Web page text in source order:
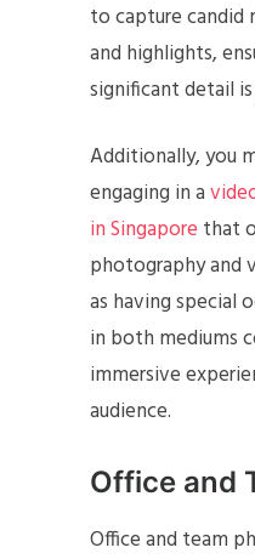
to capture candid
and highlights,
significant detail
Additionally, you
engaging in a
in Singapore that
photography and
as having special
in both mediums
immersive
audience.
Office and
Office and team